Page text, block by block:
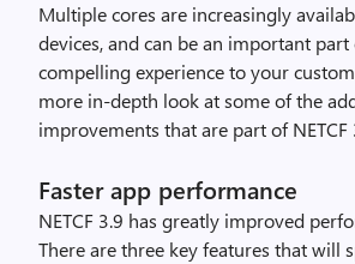
Multiple cores are increasingly
devices, and can be an important
compelling experience to your
more in-depth look at some of the
improvements that are part of NETCF
Faster app performance
NETCF 3.9 has greatly improved
There are three key features that will